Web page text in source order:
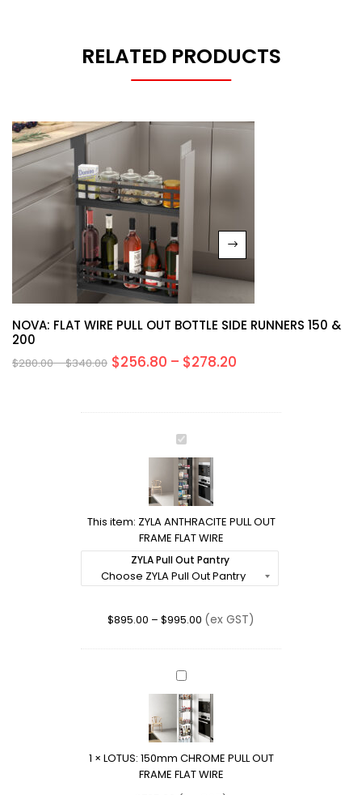
RELATED PRODUCTS
NOVA: FLAT WIRE PULL OUT BOTTLE SIDE RUNNERS 150 &
200
$280.00–$340.00 $256.80 – $278.20
ZYLA
ANTHRACITE
PULL
OUT
FRAME
FLAT
WIRE
This item: ZYLA ANTHRACITE PULL OUT
FRAME FLAT WIRE
ZYLA Pull Out Pantry
$895.00 – $995.00 (ex GST)
LOTUS:
150mm
CHROME
PULL
OUT
FRAME
FLAT
WIRE
1 × LOTUS: 150mm CHROME PULL OUT
FRAME FLAT WIRE